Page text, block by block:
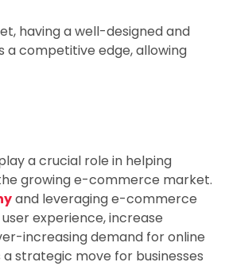
having a well-designed and
competitive edge, allowing
a crucial role in helping
growing e-commerce market.
and leveraging e-commerce
experience, increase
increasing demand for online
strategic move for businesses